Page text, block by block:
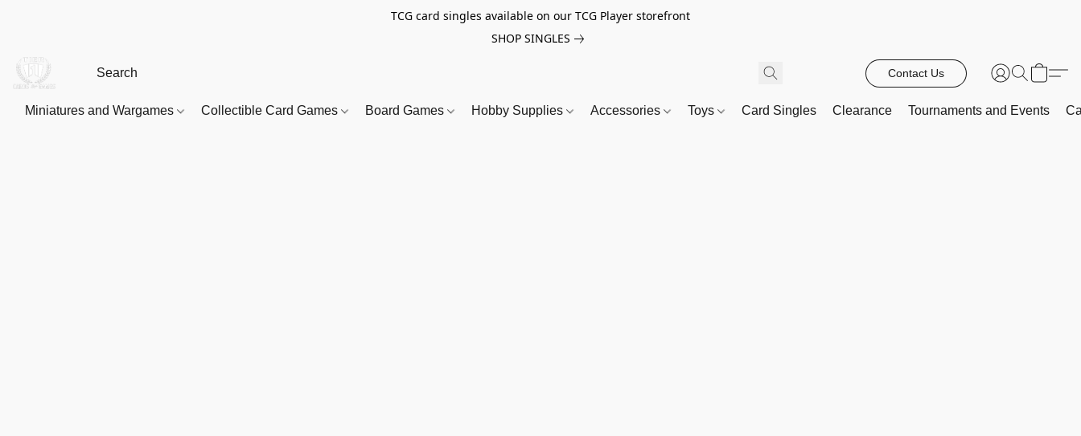
TCG card singles available on our TCG Player storefront
SHOP SINGLES
Contact Us
Miniatures and Wargames Collectible Card Games Board Games Hobby Supplies Accessories Toys Card Singles Clearance Tournaments and Events